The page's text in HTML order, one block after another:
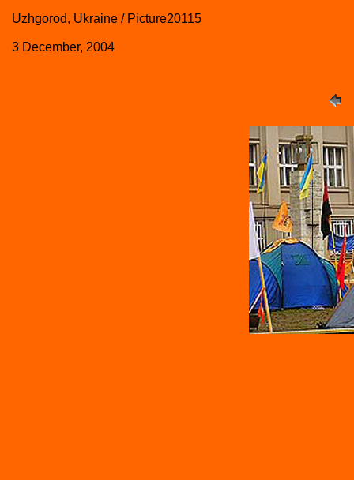
Uzhgorod, Ukraine / Picture20115
3 December, 2004